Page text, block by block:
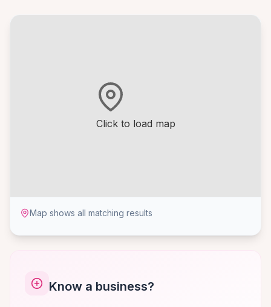
Click to load map
Map shows all matching results
Know a business?